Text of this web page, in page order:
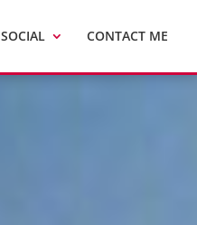
SOCIAL CONTACT ME